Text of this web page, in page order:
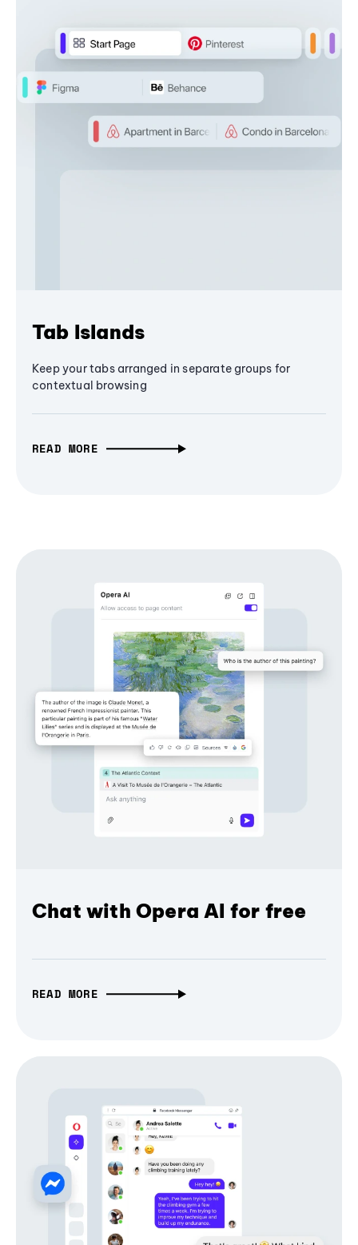
Tab Islands
Keep your tabs arranged in separate groups for
contextual browsing
READ MORE
Chat with Opera AI for free
READ MORE